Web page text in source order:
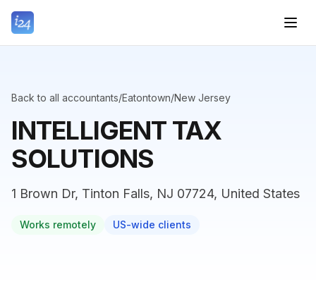
Back to all accountants/Eatontown/New Jersey
INTELLIGENT TAX
SOLUTIONS
1 Brown Dr, Tinton Falls, NJ 07724, United States
Works remotely US-wide clients